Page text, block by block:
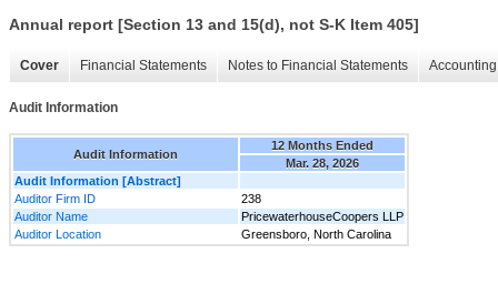
Annual report [Section 13 and 15(d), not S-K Item 405]
Cover Financial Statements Notes to Financial Statements
Audit Information
Audit Information
12 Months Ended
Mar. 28, 2026
Audit Information [Abstract]
Auditor Firm ID
238
Auditor Name
PricewaterhouseCoopers LLP
Auditor Location
Greensboro, North Carolina